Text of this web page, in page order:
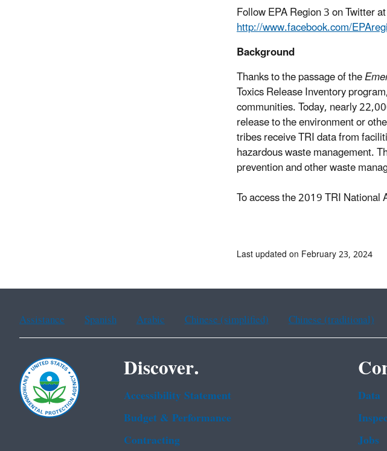
Follow EPA Region 3 on Twitter at
http://www.facebook.com/
Background
Thanks to the passage of the
Toxics Release Inventory
communities. Today, nearly
release to the environment or
tribes receive TRI data from
hazardous waste management.
prevention and other waste
To access the 2019 TRI
Last updated on February 23, 2024
Assistance Spanish Arabic Chinese (simplified) Chinese (traditional)
Discover.
Accessibility Statement
Budget & Performance
Contracting
Data
Jobs